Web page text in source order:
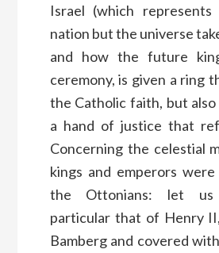
Israel (which
nation but the universe
and how the future
ceremony, is given a ring
the Catholic faith, but
a hand of justice that
Concerning the celestial
kings and emperors
the Ottonians: let
particular that of Henry
Bamberg and covered